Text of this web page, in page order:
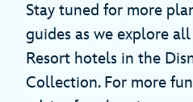
Stay tuned for more
guides as we explore
Resort hotels in the
Collection. For more